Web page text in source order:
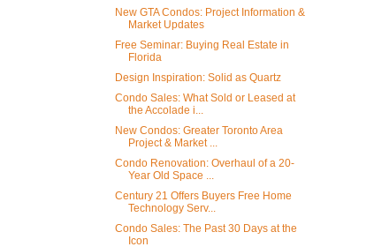
New GTA Condos: Project Information &
Market Updates
Free Seminar: Buying Real Estate in
Florida
Design Inspiration: Solid as Quartz
Condo Sales: What Sold or Leased at
the Accolade i...
New Condos: Greater Toronto Area
Project & Market ...
Condo Renovation: Overhaul of a 20-
Year Old Space ...
Century 21 Offers Buyers Free Home
Technology Serv...
Condo Sales: The Past 30 Days at the
Icon